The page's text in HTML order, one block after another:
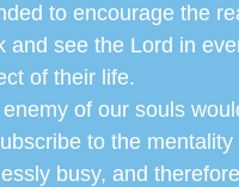
to encourage the
and see the Lord in
of their life.
of our souls
to the mentality
busy, and